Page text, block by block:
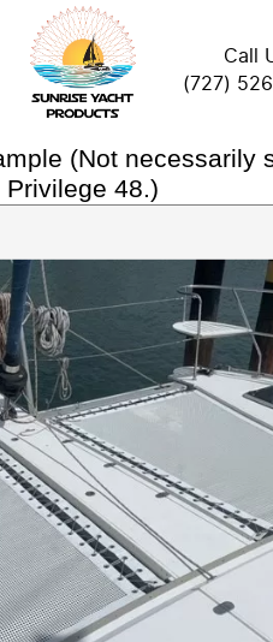
Call
(727)
(Not necessarily
Privilege 48.)